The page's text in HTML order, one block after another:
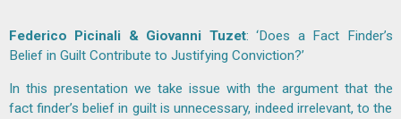
Federico Picinali & Giovanni Tuzet: ‘Does a Fact Finder’s
Belief in Guilt Contribute to Justifying Conviction?’
In this presentation we take issue with the argument that the
fact finder’s belief in guilt is unnecessary, indeed irrelevant, to the